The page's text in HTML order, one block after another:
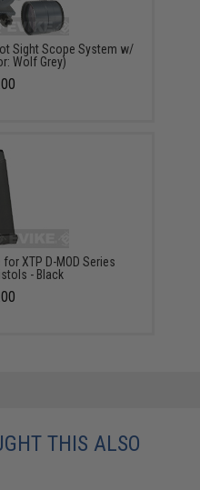
Sight Scope System w/
Wolf Grey)
XTP D-MOD Series
- Black
THIS ALSO